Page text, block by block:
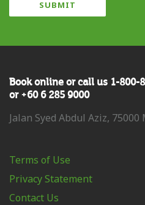
Book online or call us 1-800-
or +60 6 285 9000
Jalan Syed Abdul Aziz,
Terms of Use
Privacy Statement
Contact Us